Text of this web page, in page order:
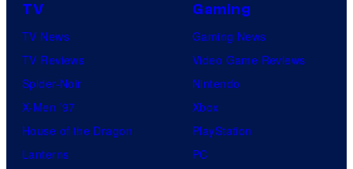
TV
TV News
TV Reviews
Spider-Noir
X-Men ’97
House of the Dragon
Lanterns
Gaming
Gaming News
Video Game Reviews
Nintendo
Xbox
PlayStation
PC